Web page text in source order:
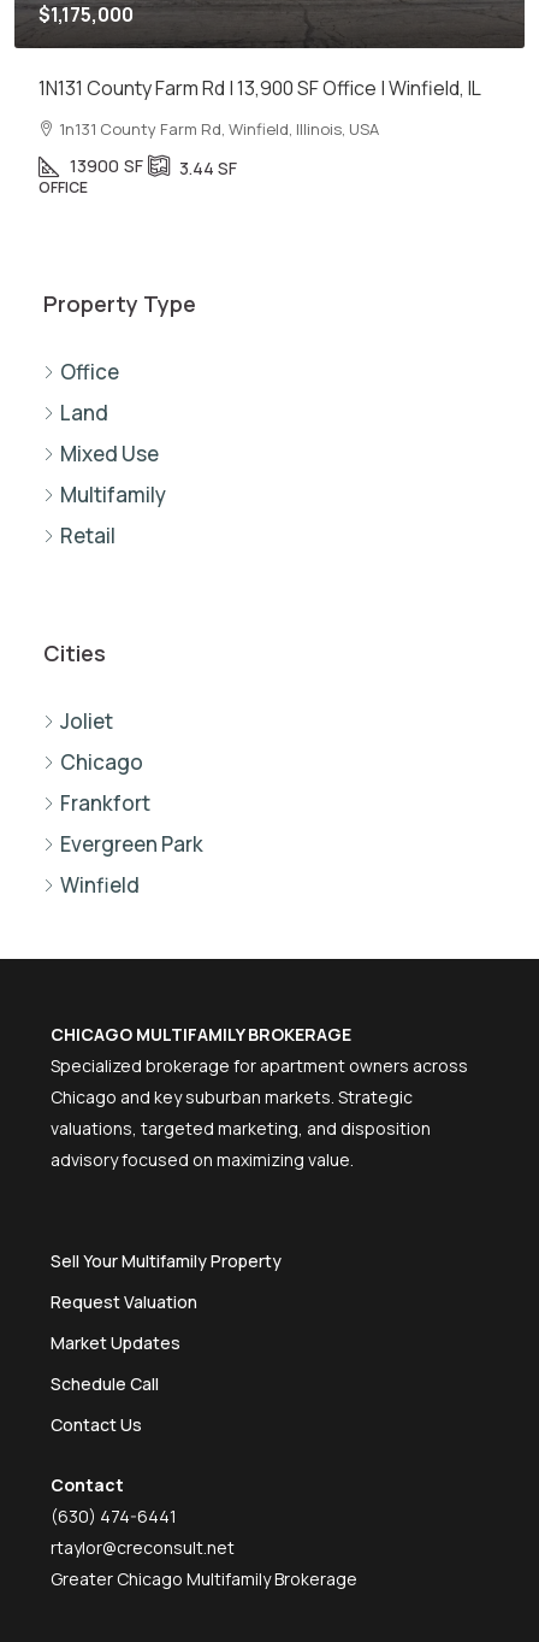
$1,175,000
1N131 County Farm Rd | 13,900 SF Office | Winfield, IL
1n131 County Farm Rd, Winfield, Illinois, USA
13900 SF 3.44 SF
OFFICE
Property Type
Office
Land
Mixed Use
Multifamily
Retail
Cities
Joliet
Chicago
Frankfort
Evergreen Park
Winfield
CHICAGO MULTIFAMILY BROKERAGE
Specialized brokerage for apartment owners across
Chicago and key suburban markets. Strategic
valuations, targeted marketing, and disposition
advisory focused on maximizing value.
Sell Your Multifamily Property
Request Valuation
Market Updates
Schedule Call
Contact Us
Contact
(630) 474-6441
rtaylor@creconsult.net
Greater Chicago Multifamily Brokerage